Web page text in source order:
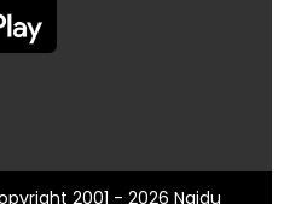
2001 - 2026 Naidu